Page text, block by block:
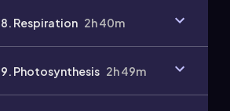
8. Respiration 2h 40m
9. Photosynthesis 2h 49m